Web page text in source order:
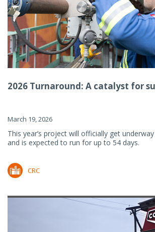
2026 Turnaround: A catalyst for
March 19, 2026
This year’s project will officially get
and is expected to run for up to 54 days.
CRC